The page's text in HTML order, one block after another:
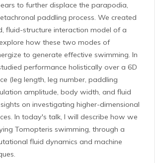
to further displace the parapodia,
paddling process. We created
fluid-structure interaction model of a
how these two modes of
to generate effective swimming. In
performance holistically over a 6D
(leg length, leg number, paddling
amplitude, body width, and fluid
on investigating higher-dimensional
In today's talk, I will describe how we
Tomopteris swimming, through a
fluid dynamics and machine